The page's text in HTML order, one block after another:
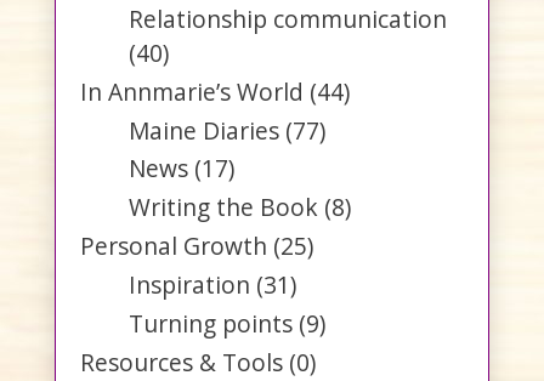
Relationship communication
(40)
In Annmarie’s World (44)
Maine Diaries (77)
News (17)
Writing the Book (8)
Personal Growth (25)
Inspiration (31)
Turning points (9)
Resources & Tools (0)